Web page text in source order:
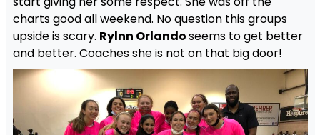
charts good all weekend. No question this groups
upside is scary. Rylnn Orlandoseems to get better
and better. Coaches she is not on that big door!